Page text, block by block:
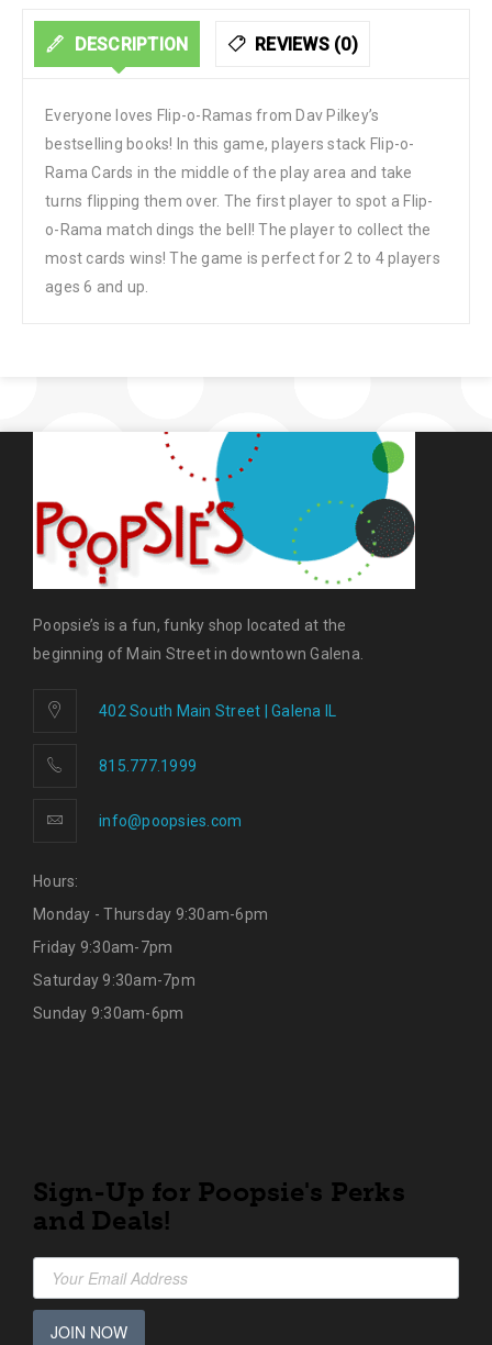
DESCRIPTION REVIEWS (0)
Everyone loves Flip-o-Ramas from Dav Pilkey’s
bestselling books! In this game, players stack Flip-o-
Rama Cards in the middle of the play area and take
turns flipping them over. The first player to spot a Flip-
o-Rama match dings the bell! The player to collect the
most cards wins! The game is perfect for 2 to 4 players
ages 6 and up.
Poopsie’s is a fun, funky shop located at the
beginning of Main Street in downtown Galena.
402 South Main Street | Galena IL
815.777.1999
info@poopsies.com
Hours:
Monday - Thursday 9:30am-6pm
Friday 9:30am-7pm
Saturday 9:30am-7pm
Sunday 9:30am-6pm
Sign-Up for Poopsie's Perks
and Deals!
JOIN NOW